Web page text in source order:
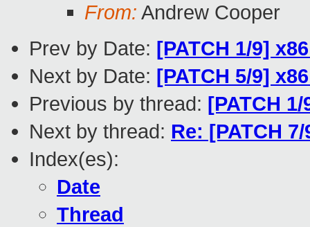
From: Andrew Cooper
Prev by Date: [PATCH 1/9]
Next by Date: [PATCH 5/9]
Previous by thread: [PATCH
Next by thread: Re: [PATCH
Index(es):
Date
Thread